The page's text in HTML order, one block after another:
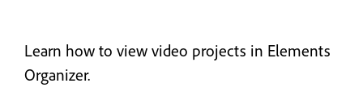
Learn how to view video projects in Elements
Organizer.